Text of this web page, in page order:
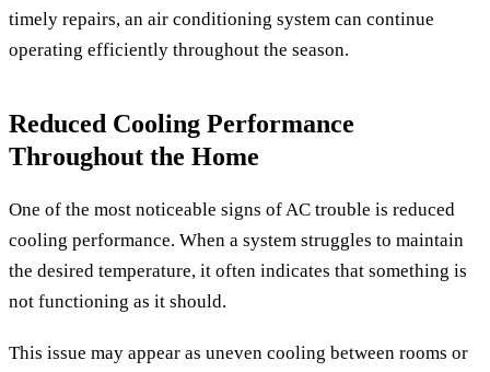
timely repairs, an air conditioning system can continue
operating efficiently throughout the season.
Reduced Cooling Performance
Throughout the Home
One of the most noticeable signs of AC trouble is reduced
cooling performance. When a system struggles to maintain
the desired temperature, it often indicates that something is
not functioning as it should.
This issue may appear as uneven cooling between rooms or